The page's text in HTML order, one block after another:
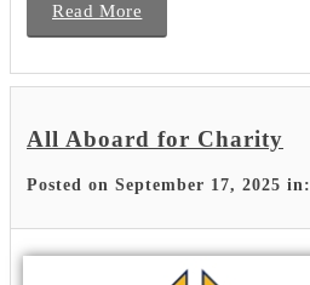
Read More
All Aboard for Charity
Posted on September 17, 2025 in: